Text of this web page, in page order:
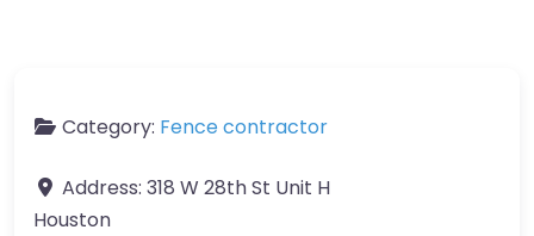
Category: Fence contractor
Address: 318 W 28th St Unit H
Houston